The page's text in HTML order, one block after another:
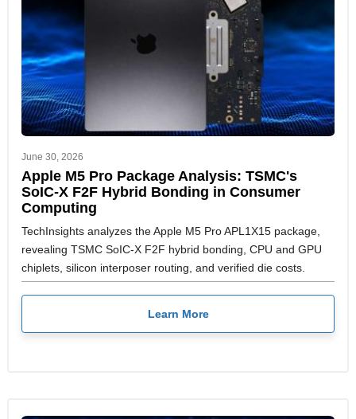
June 30, 2026
Apple M5 Pro Package Analysis: TSMC's
SoIC-X F2F Hybrid Bonding in Consumer
Computing
TechInsights analyzes the Apple M5 Pro APL1X15 package,
revealing TSMC SoIC-X F2F hybrid bonding, CPU and GPU
chiplets, silicon interposer routing, and verified die costs.
Learn More